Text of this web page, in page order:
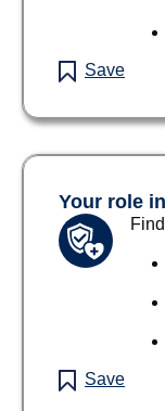
Save
Your role
Save